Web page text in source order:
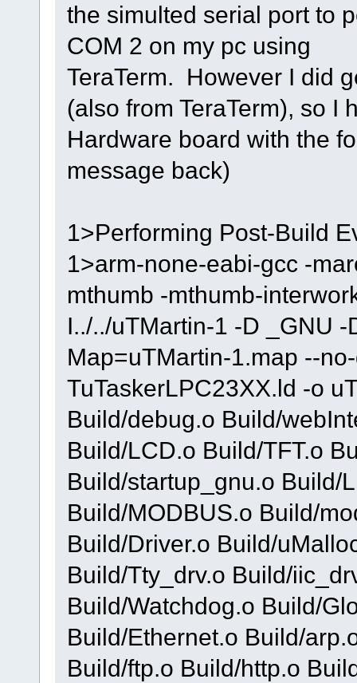
the simulted serial port to
COM 2 on my pc using
TeraTerm. However I did
(also from TeraTerm), so I
Hardware board with the
message back)
1>Performing Post-Build
1>arm-none-eabi-gcc -
mthumb -mthumb-
I../../uTMartin-1 -D _GNU
Map=uTMartin-1.map --
TuTaskerLPC23XX.ld -o
Build/debug.o Build/
Build/LCD.o Build/TFT.o
Build/startup_gnu.o Build/
Build/MODBUS.o Build/
Build/Driver.o Build/
Build/Tty_drv.o Build/
Build/Watchdog.o Build/
Build/Ethernet.o Build/
Build/ftp.o Build/http.o